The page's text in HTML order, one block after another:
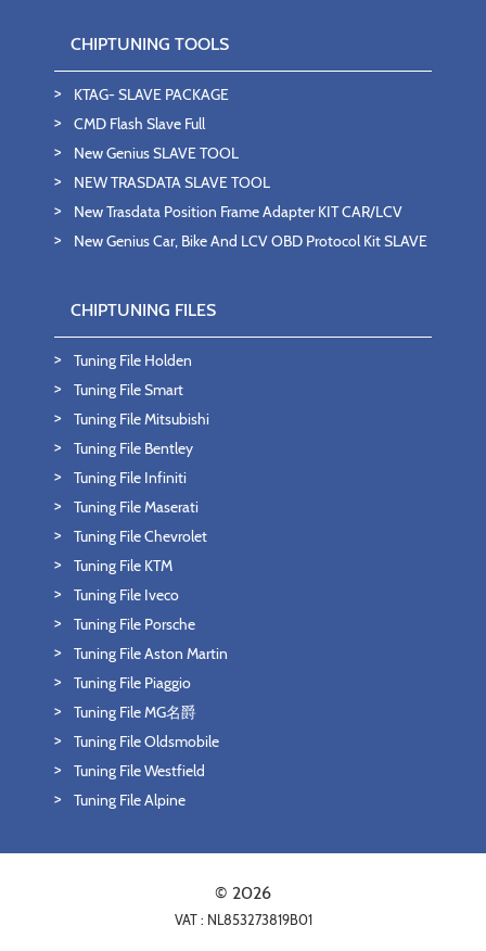
CHIPTUNING TOOLS
KTAG- SLAVE PACKAGE
CMD Flash Slave Full
New Genius SLAVE TOOL
NEW TRASDATA SLAVE TOOL
New Trasdata Position Frame Adapter KIT CAR/LCV
New Genius Car, Bike And LCV OBD Protocol Kit SLAVE
CHIPTUNING FILES
Tuning File Holden
Tuning File Smart
Tuning File Mitsubishi
Tuning File Bentley
Tuning File Infiniti
Tuning File Maserati
Tuning File Chevrolet
Tuning File KTM
Tuning File Iveco
Tuning File Porsche
Tuning File Aston Martin
Tuning File Piaggio
Tuning File MG名爵
Tuning File Oldsmobile
Tuning File Westfield
Tuning File Alpine
© 2026
VAT : NL853273819B01